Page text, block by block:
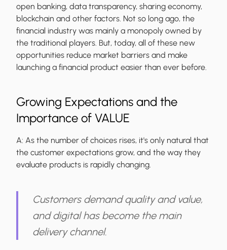
open banking, data transparency, sharing economy,
blockchain and other factors. Not so long ago, the
financial industry was mainly a monopoly owned by
the traditional players. But, today, all of these new
opportunities reduce market barriers and make
launching a financial product easier than ever before.
Growing Expectations and the
Importance of VALUE
A: As the number of choices rises, it's only natural that
the customer expectations grow, and the way they
evaluate products is rapidly changing.
Customers demand quality and value,
and digital has become the main
delivery channel.